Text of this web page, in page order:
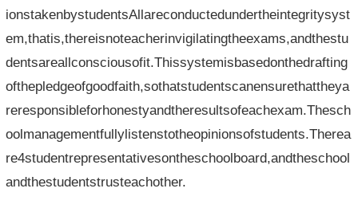
ionstakenbystudentsAllareconductedundertheintegritysyst
em,thatis,thereisnoteacherinvigilatingtheexams,andthestu
dentsareallconsciousofit.Thissystemisbasedonthedrafting
ofthepledgeofgoodfaith,sothatstudentscanensurethattheya
reresponsibleforhonestyandtheresultsofeachexam.Thesch
oolmanagementfullylistenstotheopinionsofstudents.Therea
re4studentrepresentativesontheschoolboard,andtheschool
andthestudentstrusteachother.